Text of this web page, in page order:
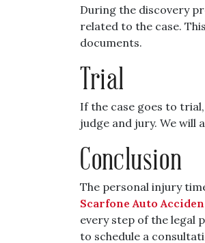
During the discovery
related to the case.
documents.
Trial
If the case goes to
judge and jury. We will
Conclusion
The personal injury
Scarfone Auto
every step of the legal
to schedule a